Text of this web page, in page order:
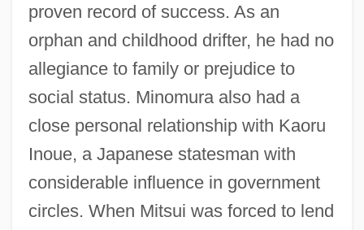
proven record of success. As an
orphan and childhood drifter, he had no
allegiance to family or prejudice to
social status. Minomura also had a
close personal relationship with Kaoru
Inoue, a Japanese statesman with
considerable influence in government
circles. When Mitsui was forced to lend